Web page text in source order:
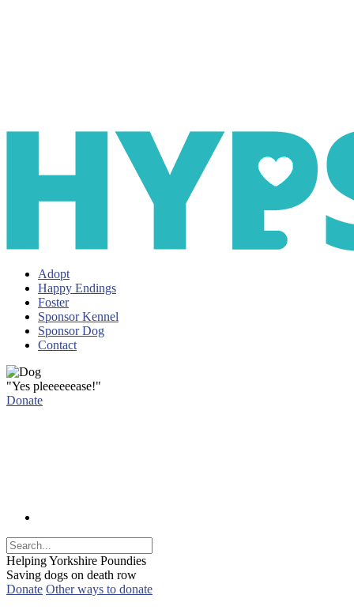
Adopt
Happy Endings
Foster
Sponsor Kennel
Sponsor Dog
Contact
"Yes pleeeeeease!"
Donate
Helping Yorkshire Poundies
Saving dogs on death row
Donate Other ways to donate